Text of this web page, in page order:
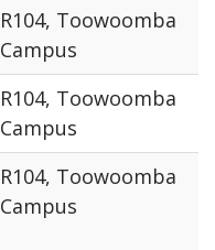
R104, Toowoomba
Campus
R104, Toowoomba
Campus
R104, Toowoomba
Campus